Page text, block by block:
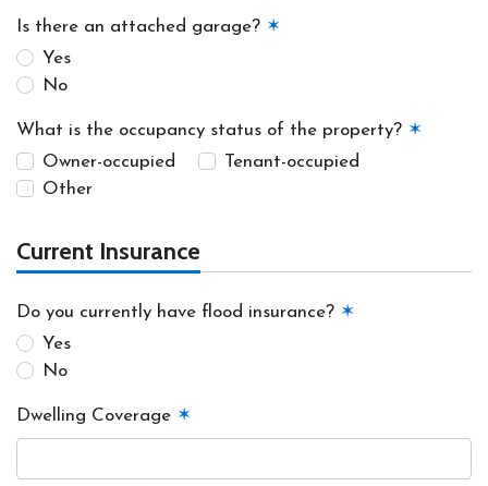
Is there an attached garage? ✶
Yes
No
What is the occupancy status of the property? ✶
Owner-occupied
Tenant-occupied
Other
Current Insurance
Do you currently have flood insurance? ✶
Yes
No
Dwelling Coverage ✶